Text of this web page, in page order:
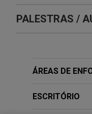
Experiência
public
Jones Day
PALESTRAS /
M&A
ÁREAS DE
ESCRITÓRIO